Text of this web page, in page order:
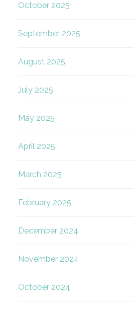
October 2025
September 2025
August 2025
July 2025
May 2025
April 2025
March 2025
February 2025
December 2024
November 2024
October 2024